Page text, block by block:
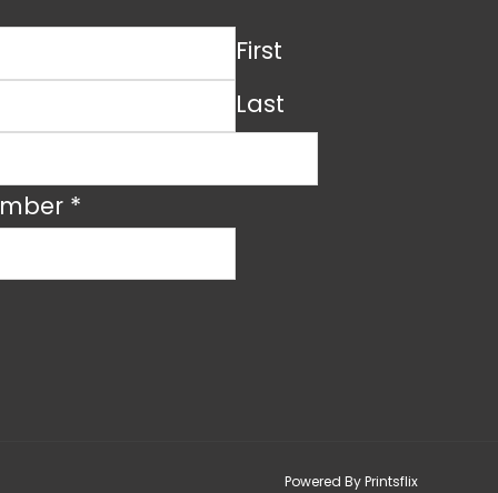
First
Last
*
Powered By Printsflix